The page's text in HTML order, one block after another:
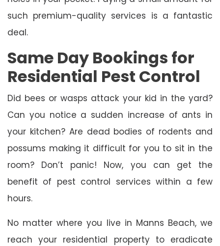
such premium-quality services is a fantastic
deal.
Same Day Bookings for
Residential Pest Control
Did bees or wasps attack your kid in the yard?
Can you notice a sudden increase of ants in
your kitchen? Are dead bodies of rodents and
possums making it difficult for you to sit in the
room? Don’t panic! Now, you can get the
benefit of pest control services within a few
hours.
No matter where you live in Manns Beach, we
reach your residential property to eradicate